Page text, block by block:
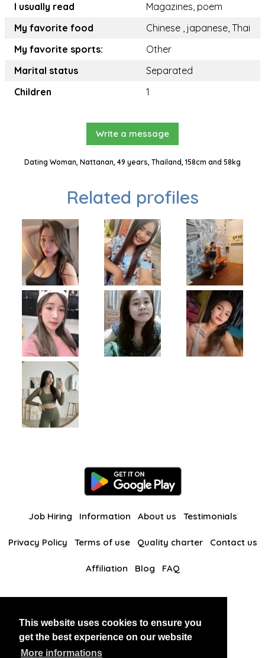
This website uses cookies to ensure you
get the best experience on our website
More informations
I usually read
Magazines, poem
My favorite food
Chinese , japanese, Thai
My favorite sports:
Other
Marital status
Separated
Children
1
Write a message
Dating Woman, Nattanan, 49 years, Thailand, 158cm and 58kg
Related profiles
Job Hiring Information About us Testimonials
Privacy Policy Terms of use Quality charter Contact us
Affiliation Blog FAQ
BlackAndBeauties RussianKisses